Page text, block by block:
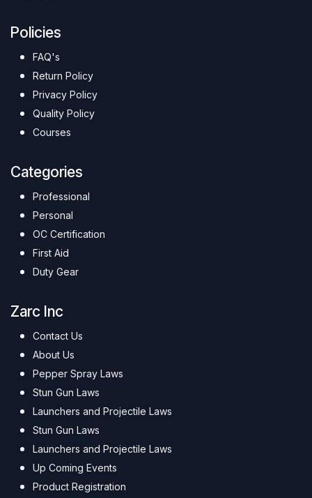
Policies
FAQ's
Return Policy
Privacy Policy
Quality Policy
Courses
Categories
Professional
Personal
OC Certification
First Aid
Duty Gear
Zarc Inc
Contact Us
About Us
Pepper Spray Laws
Stun Gun Laws
Launchers and Projectile Laws
Stun Gun Laws
Launchers and Projectile Laws
Up Coming Events
Product Registration